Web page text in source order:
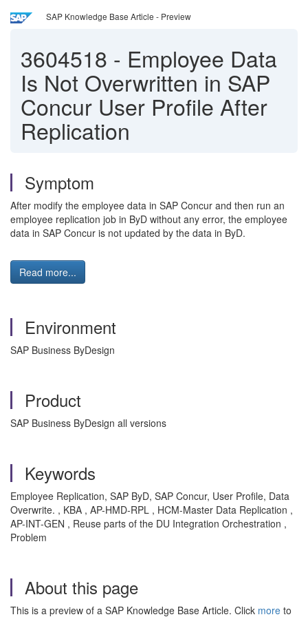
SAP Knowledge Base Article - Preview
3604518 - Employee Data
Is Not Overwritten in SAP
Concur User Profile After
Replication
Symptom
After modify the employee data in SAP Concur and then run an
employee replication job in ByD without any error, the employee
data in SAP Concur is not updated by the data in ByD.
Read more...
Environment
SAP Business ByDesign
Product
SAP Business ByDesign all versions
Keywords
Employee Replication, SAP ByD, SAP Concur, User Profile, Data
Overwrite. , KBA , AP-HMD-RPL , HCM-Master Data Replication ,
AP-INT-GEN , Reuse parts of the DU Integration Orchestration ,
Problem
About this page
This is a preview of a SAP Knowledge Base Article. Click more to